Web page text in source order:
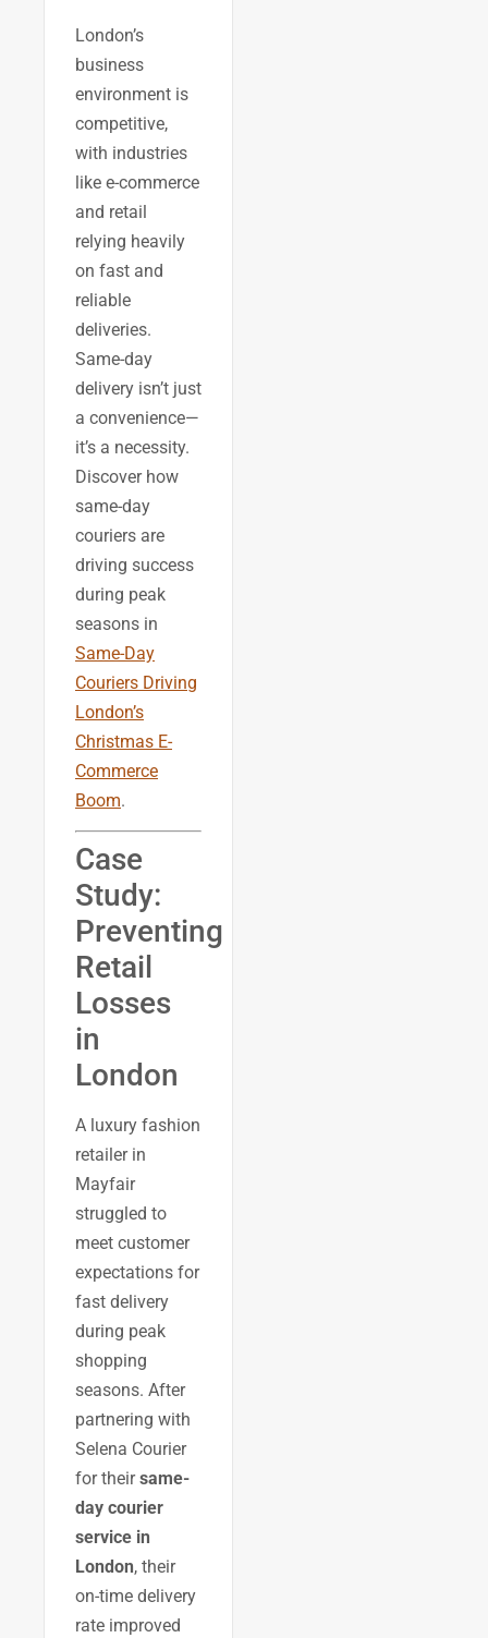
London’s
business
environment is
competitive,
with industries
like e-commerce
and retail
relying heavily
on fast and
reliable
deliveries.
Same-day
delivery isn’t just
a convenience—
it’s a necessity.
Discover how
same-day
couriers are
driving success
during peak
seasons in
Same-Day
Couriers Driving
London’s
Christmas E-
Commerce
Boom.
Case
Study:
Preventing
Retail
Losses
in
London
A luxury fashion
retailer in
Mayfair
struggled to
meet customer
expectations for
fast delivery
during peak
shopping
seasons. After
partnering with
Selena Courier
for theirsame-
day courier
service in
London, their
on-time delivery
rate improved